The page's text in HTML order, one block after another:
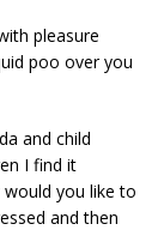
pleasure
poo over you
and child
I find it
you like to
and then